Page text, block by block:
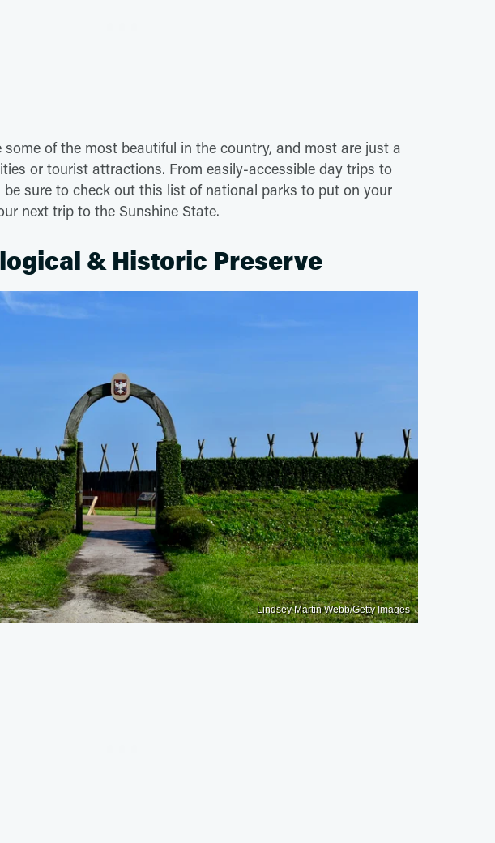
of the most beautiful in the country, and most are just a
or tourist attractions. From easily-accessible day trips to
be sure to check out this list of national parks to put on your
next trip to the Sunshine State.
& Historic Preserve
Lindsey Martin Webb/Getty Images